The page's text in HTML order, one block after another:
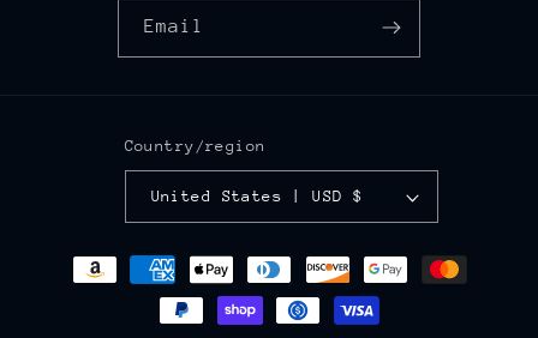
Email
Country/region
United States | USD $
Payment
methods